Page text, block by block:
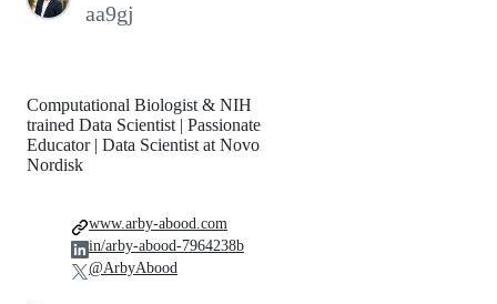
aa9gj
Computational Biologist & NIH
trained Data Scientist | Passionate
Educator | Data Scientist at Novo
Nordisk
www.arby-abood.com
in/arby-abood-7964238b
@ArbyAbood